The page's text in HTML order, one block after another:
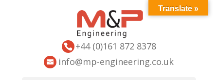
+44 (0)161 872 8378
info@mp-engineering.co.uk
Translate »